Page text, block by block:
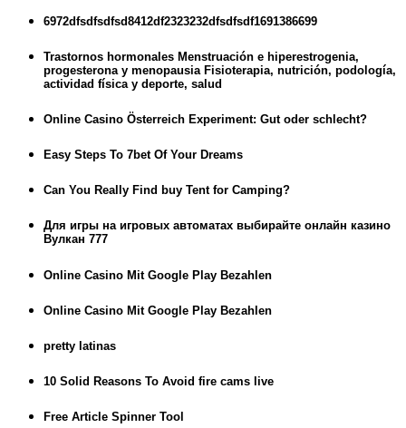
6972dfsdfsdfsd8412df2323232dfsdfsdf1691386699
Trastornos hormonales Menstruación e hiperestrogenia,
progesterona y menopausia Fisioterapia, nutrición, podología,
actividad física y deporte, salud
Online Casino Österreich Experiment: Gut oder schlecht?
Easy Steps To 7bet Of Your Dreams
Can You Really Find buy Tent for Camping?
Для игры на игровых автоматах выбирайте онлайн казино
Вулкан 777
Online Casino Mit Google Play Bezahlen
Online Casino Mit Google Play Bezahlen
pretty latinas
10 Solid Reasons To Avoid fire cams live
Free Article Spinner Tool